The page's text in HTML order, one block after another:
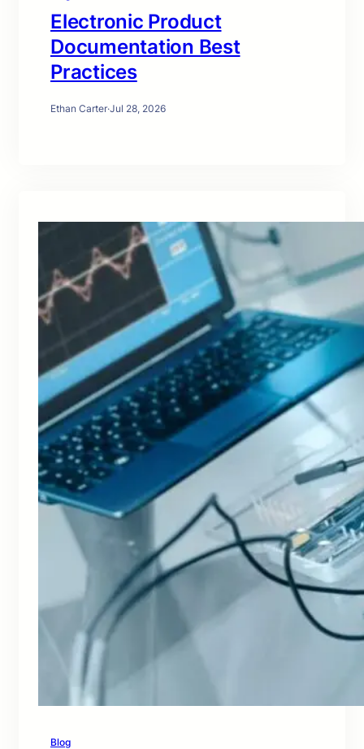
Electronic Product
Documentation Best
Practices
Ethan Carter·Jul 28, 2026
Blog